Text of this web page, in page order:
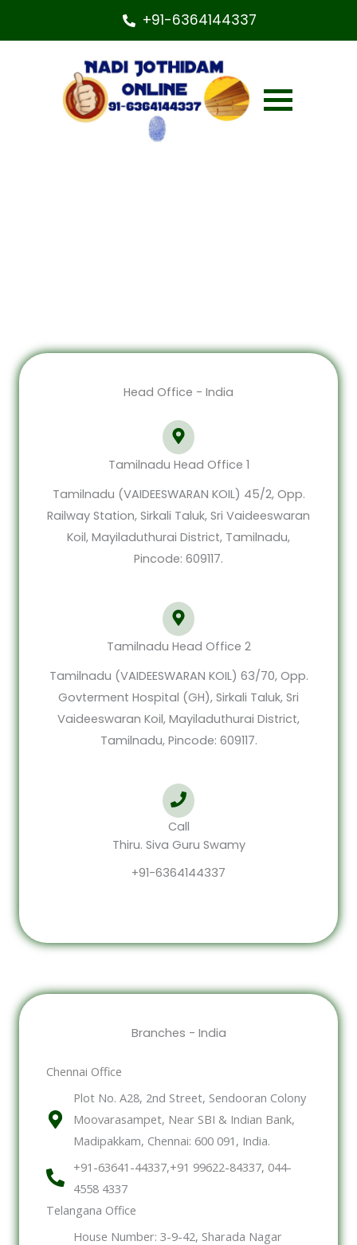
+91-6364144337
Head Office - India
Tamilnadu Head Office 1
Tamilnadu (VAIDEESWARAN KOIL) 45/2, Opp.
Railway Station, Sirkali Taluk, Sri Vaideeswaran
Koil, Mayiladuthurai District, Tamilnadu,
Pincode: 609117.
Tamilnadu Head Office 2
Tamilnadu (VAIDEESWARAN KOIL) 63/70, Opp.
Govterment Hospital (GH), Sirkali Taluk, Sri
Vaideeswaran Koil, Mayiladuthurai District,
Tamilnadu, Pincode: 609117.
Call
Thiru. Siva Guru Swamy
+91-6364144337
Branches - India
Chennai Office
Plot No. A28, 2nd Street, Sendooran Colony
Moovarasampet, Near SBI & Indian Bank,
Madipakkam, Chennai: 600 091, India.
+91-63641-44337,+91 99622-84337, 044-
4558 4337
Telangana Office
House Number: 3-9-42, Sharada Nagar